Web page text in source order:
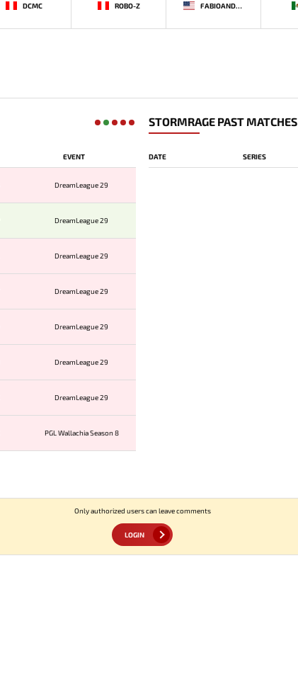
DCMC
ROBO-Z
FABIOANDRE
EVENT
DreamLeague 29
DreamLeague 29
DreamLeague 29
DreamLeague 29
DreamLeague 29
DreamLeague 29
DreamLeague 29
PGL Wallachia Season 8
STORMRAGE PAST MATCHES
DATE SERIES
Only authorized users can leave comments
LOGIN